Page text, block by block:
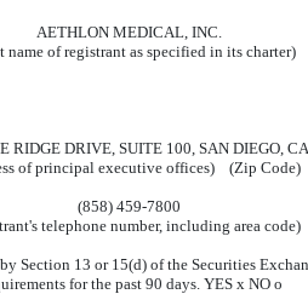
AETHLON MEDICAL, INC.
name of registrant as specified in its charter)
RIDGE DRIVE, SUITE 100, SAN DIEGO,
of principal executive offices) (Zip Code)
(858) 459-7800
telephone number, including area code)
Section 13 or 15(d) of the Securities
for the past 90 days. YES x NO o